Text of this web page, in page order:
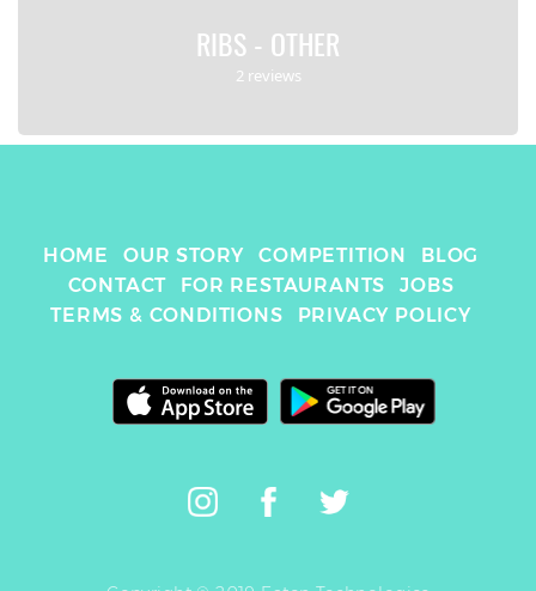
RIBS - OTHER
2 reviews
HOME OUR STORY COMPETITION
BLOG
CONTACT
FOR RESTAURANTS
JOBS
TERMS & CONDITIONS
PRIVACY POLICY